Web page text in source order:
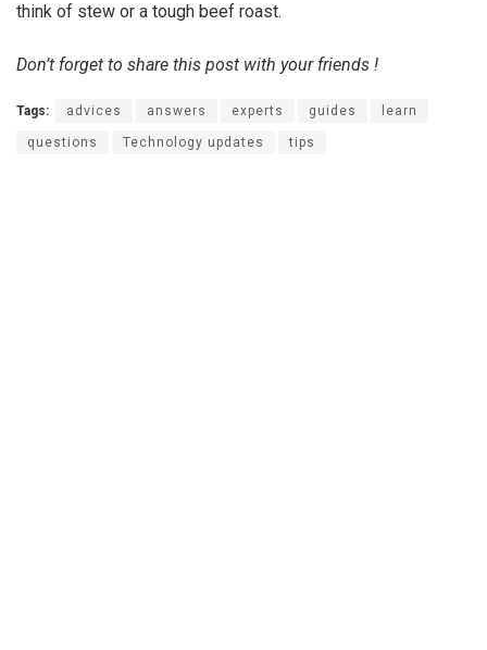
think of stew or a tough beef roast.
Don’t forget to share this post with your friends !
Tags: advices answers experts guides learn
questions Technology updates tips